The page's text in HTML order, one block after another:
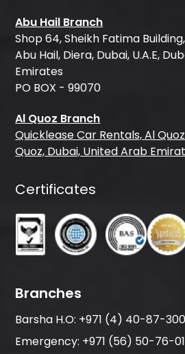
Abu Hail Branch
Shop 64, Sheikh Fatima
Abu Hail, Diera, Dubai, U.A.E,
Emirates
PO BOX - 99070
Al Quoz Branch
Quicklease Car Rentals, Al
Quoz, Dubai, United Arab
Certificates
Branches
Barsha H.O: +971 (4) 40-87-300
Emergency: +971 (56) 50-76-